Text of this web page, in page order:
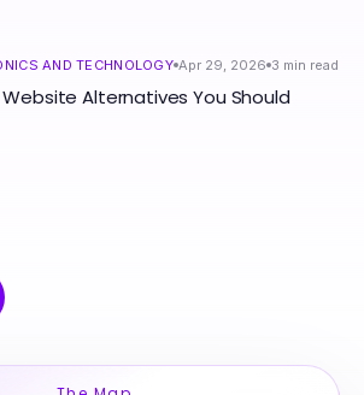
AND TECHNOLOGY Apr 29, 2026 3 min read
Alternatives You Should